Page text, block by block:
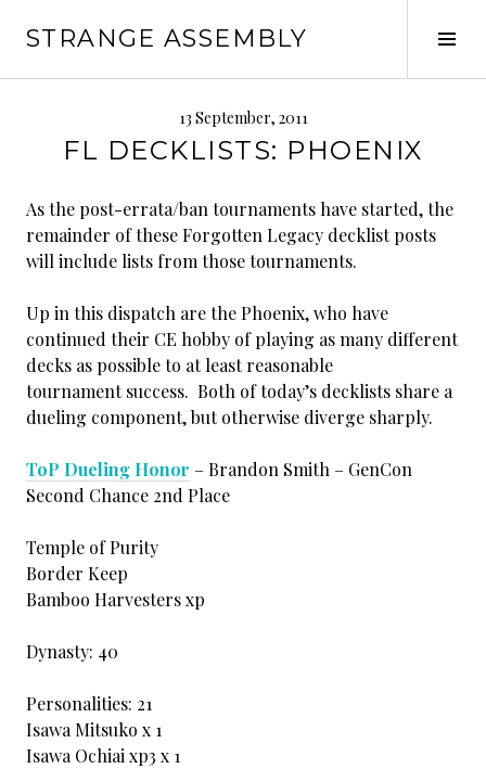
STRANGE ASSEMBLY
13 September, 2011
FL DECKLISTS: PHOENIX
As the post-errata/ban tournaments have started, the
remainder of these Forgotten Legacy decklist posts
will include lists from those tournaments.
Up in this dispatch are the Phoenix, who have
continued their CE hobby of playing as many different
decks as possible to at least reasonable
tournament success. Both of today’s decklists share a
dueling component, but otherwise diverge sharply.
ToP Dueling Honor – Brandon Smith – GenCon
Second Chance 2nd Place
Temple of Purity
Border Keep
Bamboo Harvesters xp
Dynasty: 40
Personalities: 21
Isawa Mitsuko x 1
Isawa Ochiai xp3 x 1